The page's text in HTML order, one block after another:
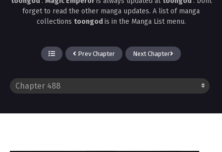
forget to read the other manga updates. A list of manga
collections toongod is in the Manga List menu.
Prev Chapter Next Chapter